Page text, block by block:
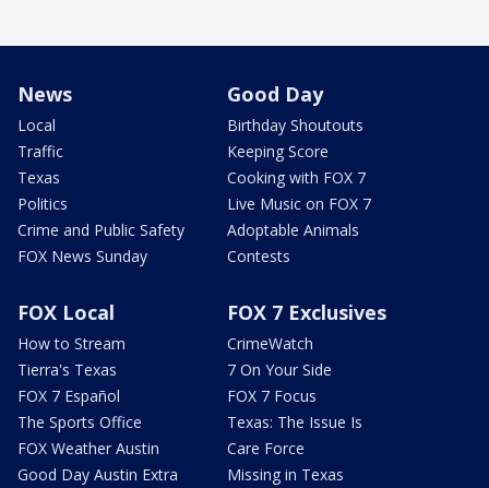
News
Local
Traffic
Texas
Politics
Crime and Public Safety
FOX News Sunday
Good Day
Birthday Shoutouts
Keeping Score
Cooking with FOX 7
Live Music on FOX 7
Adoptable Animals
Contests
FOX Local
How to Stream
Tierra's Texas
FOX 7 Español
The Sports Office
FOX Weather Austin
Good Day Austin Extra
FOX 7 Exclusives
CrimeWatch
7 On Your Side
FOX 7 Focus
Texas: The Issue Is
Care Force
Missing in Texas